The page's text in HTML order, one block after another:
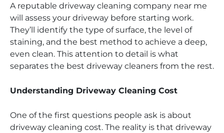
A reputable driveway cleaning company near me
will assess your driveway before starting work.
They’ll identify the type of surface, the level of
staining, and the best method to achieve a deep,
even clean. This attention to detail is what
separates the best driveway cleaners from the rest.
Understanding Driveway Cleaning Cost
One of the first questions people ask is about
driveway cleaning cost. The reality is that driveway